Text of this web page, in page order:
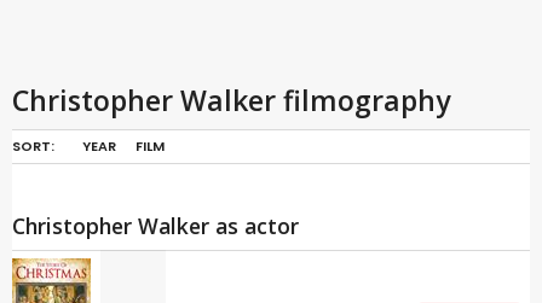
Christopher Walker filmography
SORT: YEAR FILM
Christopher Walker as actor